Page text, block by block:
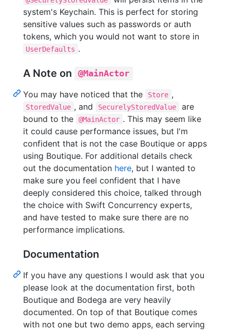
system's Keychain. This is perfect for storing
sensitive values such as passwords or auth
tokens, which you would not want to store in
UserDefaults .
A Note on
@MainActor
You may have noticed that the
Store ,
StoredValue , and SecurelyStoredValue
are
bound to the
@MainActor . This may seem like
it could cause performance issues, but I'm
confident that is not the case Boutique or apps
using Boutique. For additional details check
out the documentation here, but I wanted to
make sure you feel confident that I have
deeply considered this choice, talked through
the choice with Swift Concurrency experts,
and have tested to make sure there are no
performance implications.
Documentation
If you have any questions I would ask that you
please look at the documentation first, both
Boutique and Bodega are very heavily
documented. On top of that Boutique comes
with not one but two demo apps, each serving